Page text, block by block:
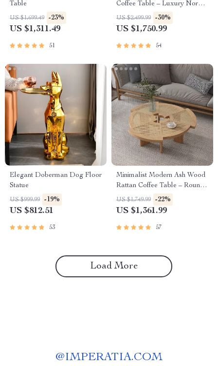
Table
US $1,699.49 -23%
US $1,311.49
51
Coffee Table – Luxury Nordic
Design for Elegant Living
Spaces
US $2,499.99 -30%
US $1,750.99
54
Elegant Doberman Dog Floor
Statue
US $999.99 -19%
US $812.51
53
Minimalist Modern Ash Wood
Rattan Coffee Table – Round
Low Sofa Side Table
US $1,749.99 -22%
US $1,361.99
57
Load More
@IMPERATIA.COM